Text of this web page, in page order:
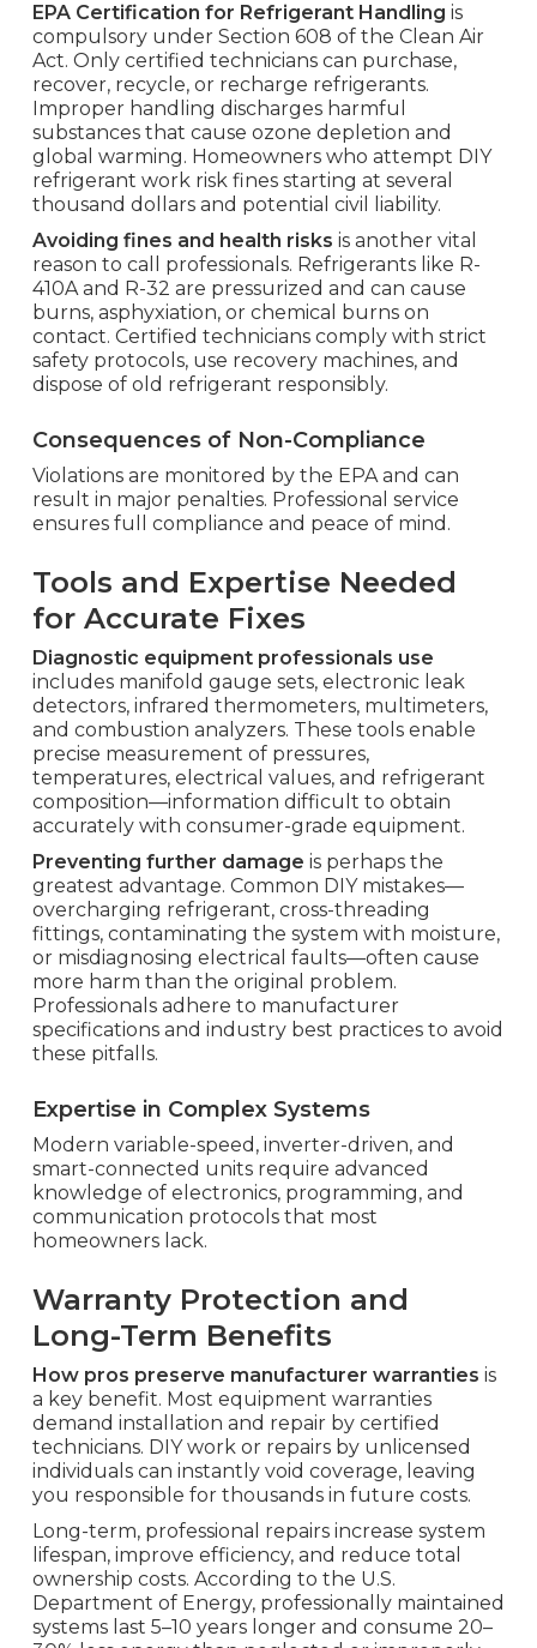
EPA Certification for Refrigerant Handling is
compulsory under Section 608 of the Clean Air
Act. Only certified technicians can purchase,
recover, recycle, or recharge refrigerants.
Improper handling discharges harmful
substances that cause ozone depletion and
global warming. Homeowners who attempt DIY
refrigerant work risk fines starting at several
thousand dollars and potential civil liability.
Avoiding fines and health risks is another vital
reason to call professionals. Refrigerants like R-
410A and R-32 are pressurized and can cause
burns, asphyxiation, or chemical burns on
contact. Certified technicians comply with strict
safety protocols, use recovery machines, and
dispose of old refrigerant responsibly.
Consequences of Non-Compliance
Violations are monitored by the EPA and can
result in major penalties. Professional service
ensures full compliance and peace of mind.
Tools and Expertise Needed
for Accurate Fixes
Diagnostic equipment professionals use
includes manifold gauge sets, electronic leak
detectors, infrared thermometers, multimeters,
and combustion analyzers. These tools enable
precise measurement of pressures,
temperatures, electrical values, and refrigerant
composition—information difficult to obtain
accurately with consumer-grade equipment.
Preventing further damage is perhaps the
greatest advantage. Common DIY mistakes—
overcharging refrigerant, cross-threading
fittings, contaminating the system with moisture,
or misdiagnosing electrical faults—often cause
more harm than the original problem.
Professionals adhere to manufacturer
specifications and industry best practices to avoid
these pitfalls.
Expertise in Complex Systems
Modern variable-speed, inverter-driven, and
smart-connected units require advanced
knowledge of electronics, programming, and
communication protocols that most
homeowners lack.
Warranty Protection and
Long-Term Benefits
How pros preserve manufacturer warranties is
a key benefit. Most equipment warranties
demand installation and repair by certified
technicians. DIY work or repairs by unlicensed
individuals can instantly void coverage, leaving
you responsible for thousands in future costs.
Long-term, professional repairs increase system
lifespan, improve efficiency, and reduce total
ownership costs. According to the U.S.
Department of Energy, professionally maintained
systems last 5–10 years longer and consume 20–